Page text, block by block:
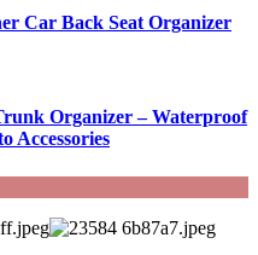
Car Back Seat Organizer
Organizer – Waterproof
Accessories